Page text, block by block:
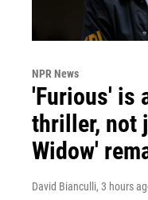
NPR News
'Furious' is
thriller, not
Widow'
David Bianculli, 3 hours